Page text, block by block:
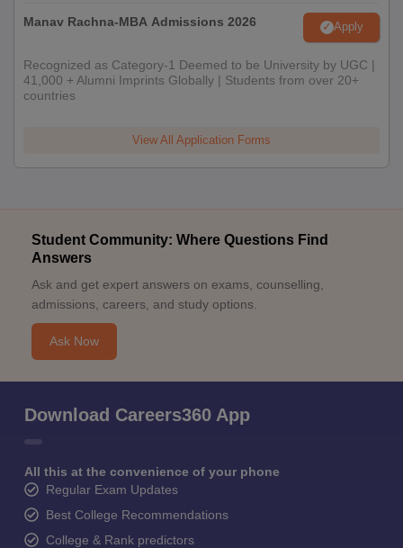
Manav Rachna-MBA Admissions 2026 Apply
Recognized as Category-1 Deemed to be University by UGC |
41,000 + Alumni Imprints Globally | Students from over 20+
countries
View All Application Forms
Student Community: Where Questions Find
Answers
Ask and get expert answers on exams, counselling,
admissions, careers, and study options.
Ask Now
Download Careers360 App
All this at the convenience of your phone
Regular Exam Updates
Best College Recommendations
College & Rank predictors